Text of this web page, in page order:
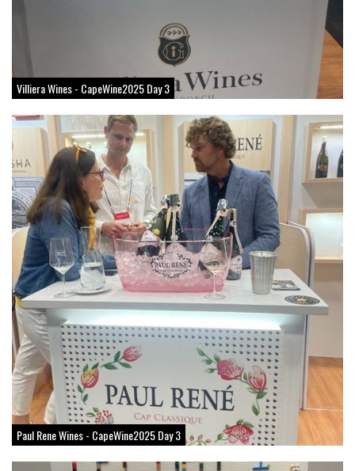
Villiera Wines - CapeWine2025 Day 3
Paul Rene Wines - CapeWine2025 Day 3